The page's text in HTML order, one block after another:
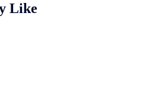
Like